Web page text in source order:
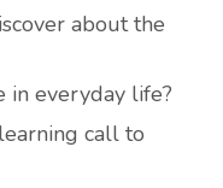
about the
in everyday life?
call to